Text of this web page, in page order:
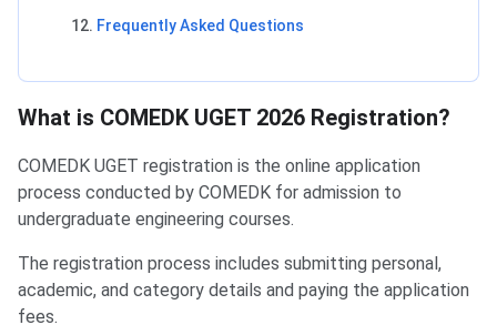
Frequently Asked Questions
What is COMEDK UGET 2026 Registration?
COMEDK UGET registration is the online application
process conducted by COMEDK for admission to
undergraduate engineering courses.
The registration process includes submitting personal,
academic, and category details and paying the application
fees.